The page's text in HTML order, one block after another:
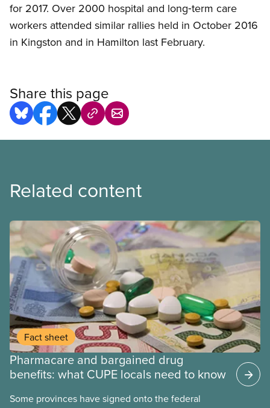
for 2017. Over 2000 hospital and long‑term care
workers attended similar rallies held in October 2016
in Kingston and in Hamilton last February.
Share this page
Related content
Fact sheet
Pharmacare and bargained drug
benefits: what CUPE locals need to know
Some provinces have signed onto the federal